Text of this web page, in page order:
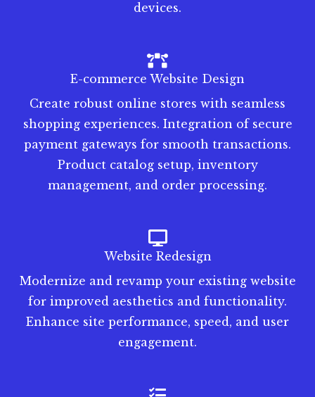
devices.
E-commerce Website Design
Create robust online stores with seamless
shopping experiences. Integration of secure
payment gateways for smooth transactions.
Product catalog setup, inventory
management, and order processing.
Website Redesign
Modernize and revamp your existing website
for improved aesthetics and functionality.
Enhance site performance, speed, and user
engagement.